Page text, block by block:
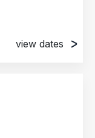
view dates